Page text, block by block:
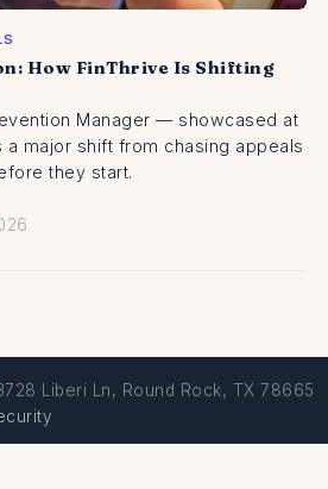
How FinThrive Is Shifting
Manager — showcased at
a major shift from chasing appeals
they start.
Liberi Ln, Round Rock, TX 78665